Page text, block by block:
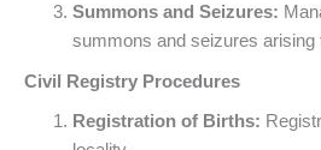
Summons and Seizures:
summons and seizures arising
Civil Registry Procedures
Registration of Births: